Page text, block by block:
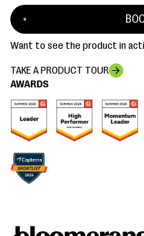
AWARDS
Want to see the product in
TAKE A PRODUCT TOUR